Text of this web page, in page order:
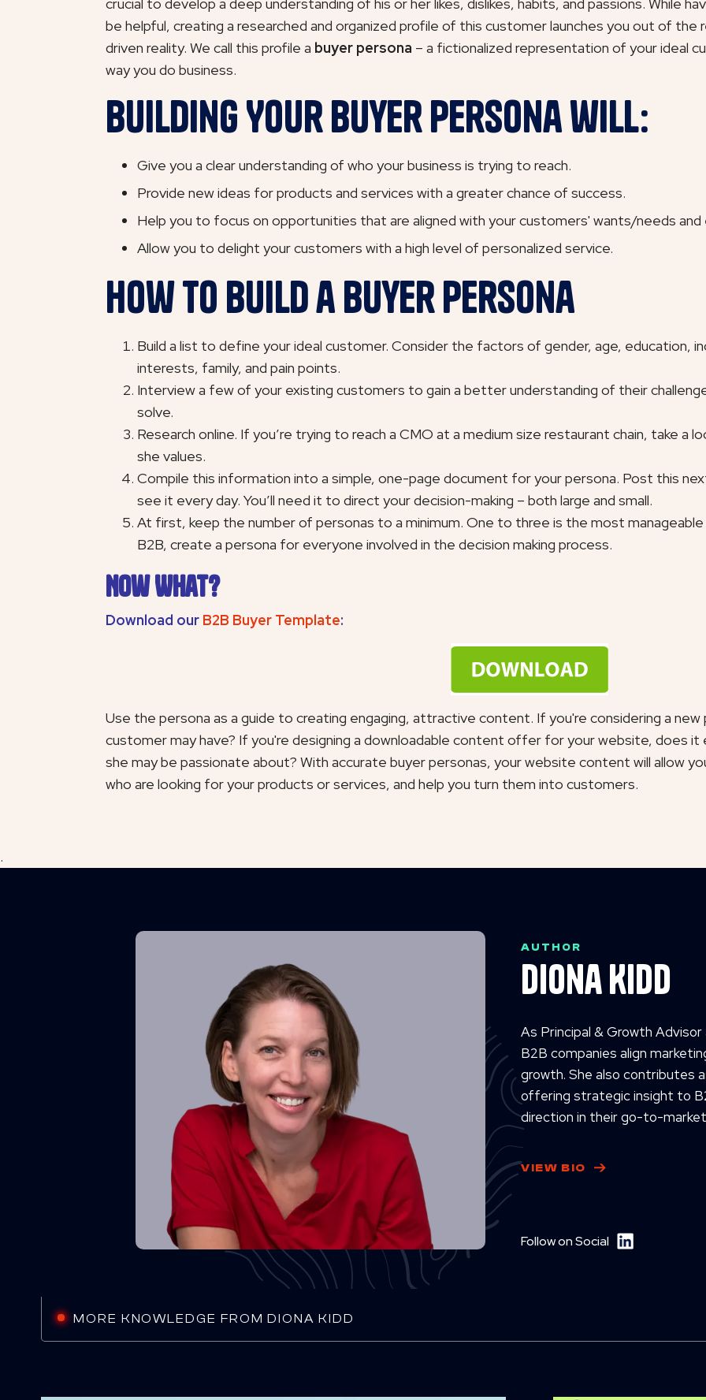
be helpful, creating a researched and organized profile of this customer launches you out of
driven reality. We call this profile a buyer persona – a fictionalized representation of your ideal
way you do business.
Building Your Buyer Persona will:
Give you a clear understanding of who your business is trying to reach.
Provide new ideas for products and services with a greater chance of success.
Help you to focus on opportunities that are aligned with your customers' wants/needs
Allow you to delight your customers with a high level of personalized service.
How to Build a Buyer Persona
Build a list to define your ideal customer. Consider the factors of gender, age, education,
interests, family, and pain points.
Interview a few of your existing customers to gain a better understanding of their
solve.
Research online. If you’re trying to reach a CMO at a medium size restaurant chain, take a
she values.
Compile this information into a simple, one-page document for your persona. Post this
see it every day. You’ll need it to direct your decision-making – both large and small.
At first, keep the number of personas to a minimum. One to three is the most
B2B, create a persona for everyone involved in the decision making process.
Now What?
Download our B2B Buyer Template:
Use the persona as a guide to creating engaging, attractive content. If you're considering a
customer may have? If you're designing a downloadable content offer for your website, does it
she may be passionate about? With accurate buyer personas, your website content will allow
who are looking for your products or services, and help you turn them into customers.
.
AUTHOR
Diona Kidd
As Principal & Growth
B2B companies align
growth. She also contributes
offering strategic insight to
direction in their go-to-
VIEW BIO
Follow on Social
MORE KNOWLEDGE FROM DIONA KIDD